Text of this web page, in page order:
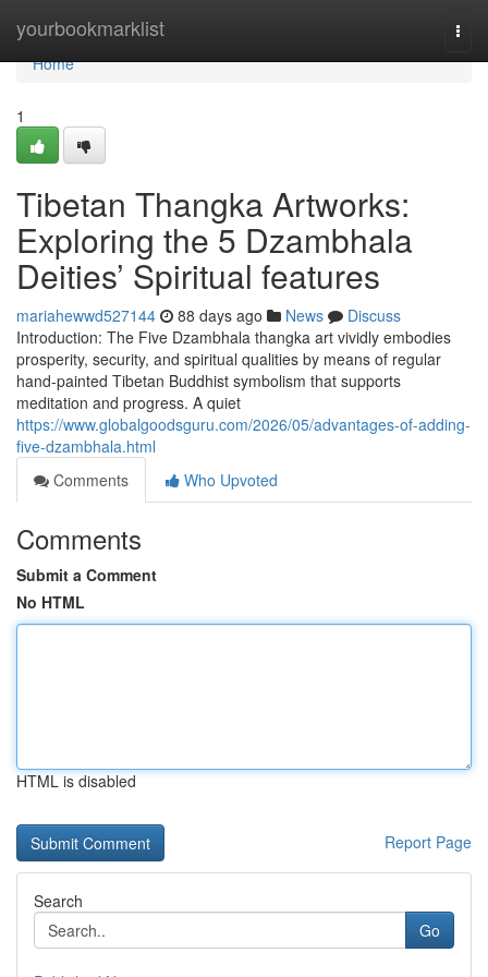
yourbookmarklist
Home
Home
1
Tibetan Thangka Artworks:
Exploring the 5 Dzambhala
Deities’ Spiritual features
mariahewwd527144 88 days ago News
Discuss
Introduction: The Five Dzambhala thangka art vividly embodies
prosperity, security, and spiritual qualities by means of regular
hand-painted Tibetan Buddhist symbolism that supports
meditation and progress. A quiet
https://www.globalgoodsguru.com/2026/05/advantages-of-adding-
five-dzambhala.html
Comments
Who Upvoted
Comments
Submit a Comment
No HTML
HTML is disabled
Report Page
Search
Go